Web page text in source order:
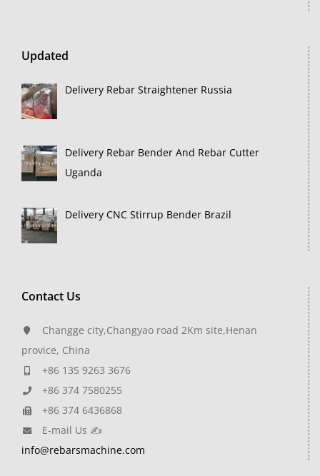
Updated
Delivery Rebar Straightener Russia
Delivery Rebar Bender And Rebar Cutter
Uganda
Delivery CNC Stirrup Bender Brazil
Contact Us
Changge city,Changyao road 2Km site,Henan
provice, China
+86 135 9263 3676
+86 374 7580255
+86 374 6436868
E-mail Us ✍
info@rebarsmachine.com